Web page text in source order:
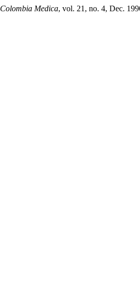
Colombia Medica, vol. 21, no. 4, Dec.